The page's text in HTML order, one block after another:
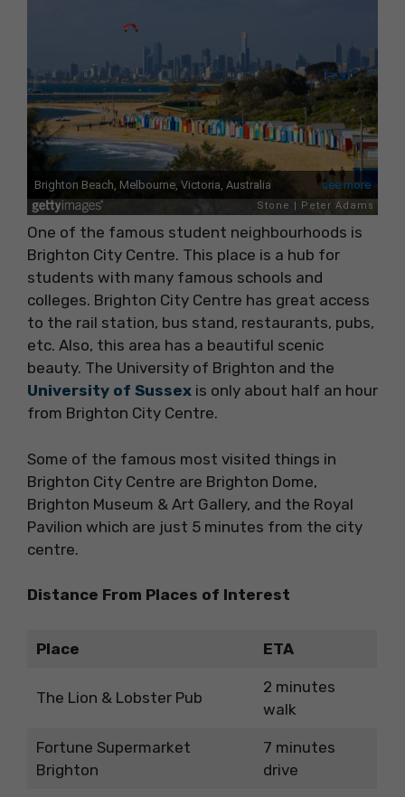
One of the famous student neighbourhoods is
Brighton City Centre. This place is a hub for
students with many famous schools and
colleges. Brighton City Centre has great access
to the rail station, bus stand, restaurants, pubs,
etc. Also, this area has a beautiful scenic
beauty. The University of Brighton and the
University of Sussex is only about half an hour
from Brighton City Centre.
Some of the famous most visited things in
Brighton City Centre are Brighton Dome,
Brighton Museum & Art Gallery, and the Royal
Pavilion which are just 5 minutes from the city
centre.
Distance From Places of Interest
Place ETA
The Lion & Lobster Pub
2 minutes
walk
Fortune Supermarket
Brighton
7 minutes
drive